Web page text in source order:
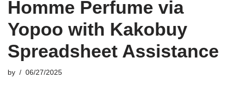
Homme Perfume via
Yopoo with Kakobuy
Spreadsheet Assistance
by 06/27/2025